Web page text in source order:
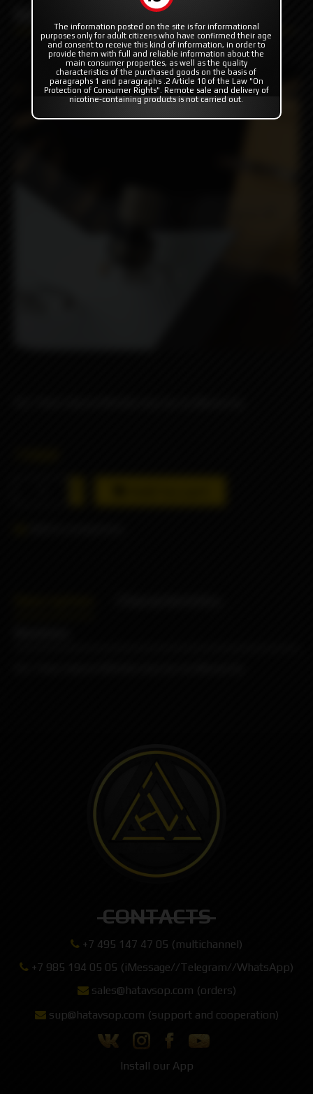
CONTACTS
+7 495 147 47 05 (multichannel)
+7 985 194 05 05 (iMessage//Telegram//WhatsApp)
sales@hatavsop.com (orders)
sup@hatavsop.com (support and cooperation)
Install our App
The information posted on the site is for informational
purposes only for adult citizens who have confirmed their age
and consent to receive this kind of information, in order to
provide them with full and reliable information about the
main consumer properties, as well as the quality
characteristics of the purchased goods on the basis of
paragraphs 1 and paragraphs .2 Article 10 of the Law "On
Protection of Consumer Rights". Remote sale and delivery of
nicotine-containing products is not carried out.